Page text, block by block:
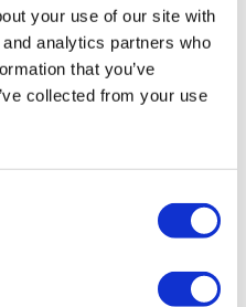
your use of our site with
analytics partners who
that you’ve
collected from your use
below :
it!